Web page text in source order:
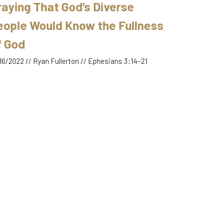
That God’s Diverse
Would Know the Fullness
God
2022 // Ryan Fullerton // Ephesians 3:14–21